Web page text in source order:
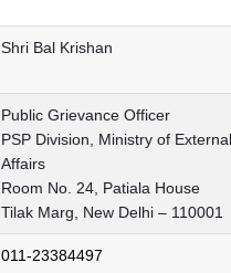
Shri Bal Krishan
Public Grievance Officer
PSP Division, Ministry of External
Affairs
Room No. 24, Patiala House
Tilak Marg, New Delhi – 110001
011-23384497